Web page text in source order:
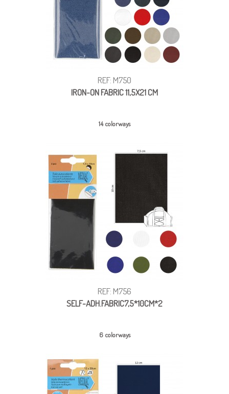
REF: M750
IRON-ON FABRIC 11,5X21 CM
14 colorways
REF: M756
SELF-ADH.FABRIC7,5*10CM*2
6 colorways